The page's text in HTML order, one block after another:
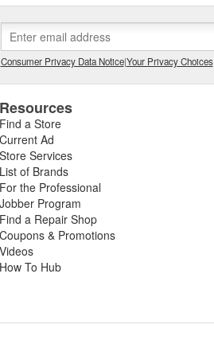
Consumer Privacy Data Notice|Your Privacy Choices
Resources
Find a Store
Current Ad
Store Services
List of Brands
For the Professional
Jobber Program
Find a Repair Shop
Coupons & Promotions
Videos
How To Hub